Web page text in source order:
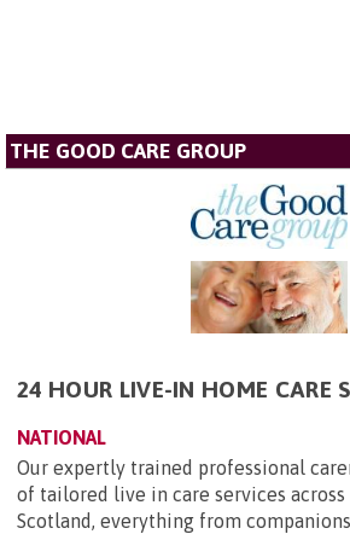
THE GOOD CARE GROUP
24 HOUR LIVE-IN HOME CARE
NATIONAL
Our expertly trained professional
of tailored live in care services across
Scotland, everything from